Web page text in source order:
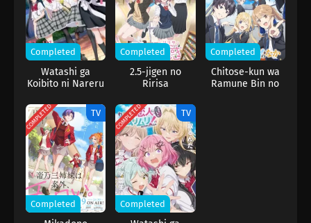
Completed
Watashi ga
Koibito ni Nareru
Muri Muri! (※Muri
ja Nakatta!?)
(2026)
Completed
2.5-jigen no
Ririsa
Completed
Chitose-kun wa
Ramune Bin no
COMPLETED TV
Completed
COMPLETED TV
Completed